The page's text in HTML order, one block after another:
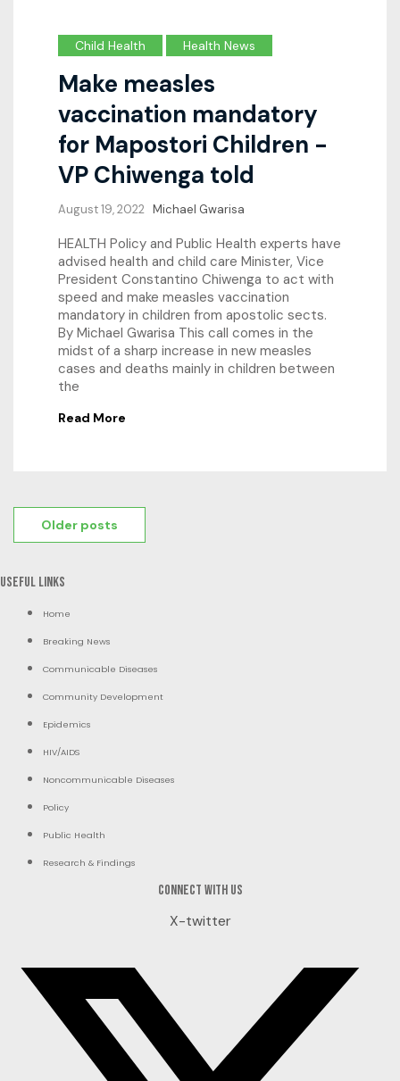
Child Health Health News
Make measles
vaccination mandatory
for Mapostori Children -
VP Chiwenga told
August 19, 2022 Michael Gwarisa
HEALTH Policy and Public Health experts have
advised health and child care Minister, Vice
President Constantino Chiwenga to act with
speed and make measles vaccination
mandatory in children from apostolic sects.
By Michael Gwarisa This call comes in the
midst of a sharp increase in new measles
cases and deaths mainly in children between
the
Read More
Posts
navigation
Older posts
Useful Links
Home
Breaking News
Communicable Diseases
Community Development
Epidemics
HIV/AIDS
Noncommunicable Diseases
Policy
Public Health
Research & Findings
Connect with us
X-twitter